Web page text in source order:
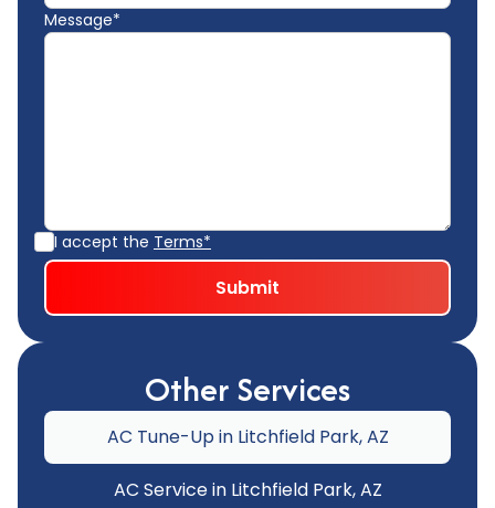
Message*
I accept the Terms*
Other Services
AC Tune-Up in Litchfield Park, AZ
AC Service in Litchfield Park, AZ